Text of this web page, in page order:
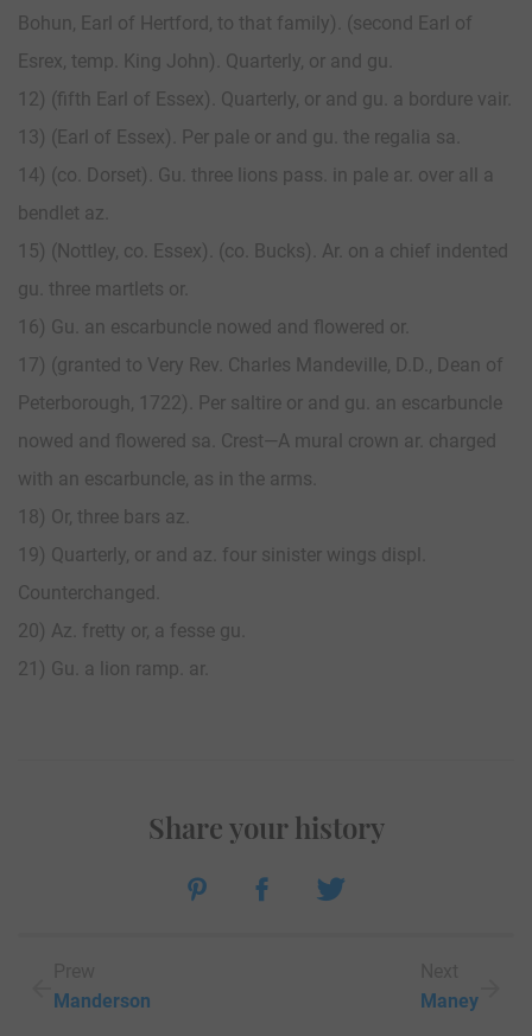
Bohun, Earl of Hertford, to that family). (second Earl of
Esrex, temp. King John). Quarterly, or and gu.
12) (fifth Earl of Essex). Quarterly, or and gu. a bordure vair.
13) (Earl of Essex). Per pale or and gu. the regalia sa.
14) (co. Dorset). Gu. three lions pass. in pale ar. over all a
bendlet az.
15) (Nottley, co. Essex). (co. Bucks). Ar. on a chief indented
gu. three martlets or.
16) Gu. an escarbuncle nowed and flowered or.
17) (granted to Very Rev. Charles Mandeville, D.D., Dean of
Peterborough, 1722). Per saltire or and gu. an escarbuncle
nowed and flowered sa. Crest—A mural crown ar. charged
with an escarbuncle, as in the arms.
18) Or, three bars az.
19) Quarterly, or and az. four sinister wings displ.
Counterchanged.
20) Az. fretty or, a fesse gu.
21) Gu. a lion ramp. ar.
Manderson
Share your history
Maney